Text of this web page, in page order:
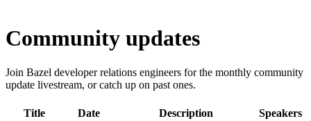
Community updates
Join Bazel developer relations engineers for the monthly community
update livestream, or catch up on past ones.
Title Date Description Speakers